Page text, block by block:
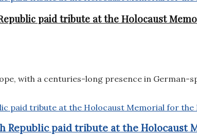
paid tribute at the Holocaust
with a centuries-long presence in German-
Republic paid tribute at the